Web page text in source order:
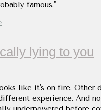
famous."
lying to you
like it's on fire. Other
experience. And